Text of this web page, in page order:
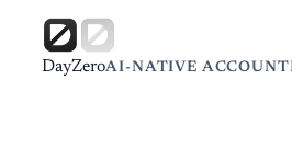
DayZeroAI-NATIVE